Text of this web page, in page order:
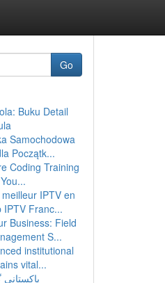
Go
Buku Detail
Samochodowa
Początk...
Coding Training
IPTV en
IPTV Franc...
Business: Field
S...
institutional
vital...